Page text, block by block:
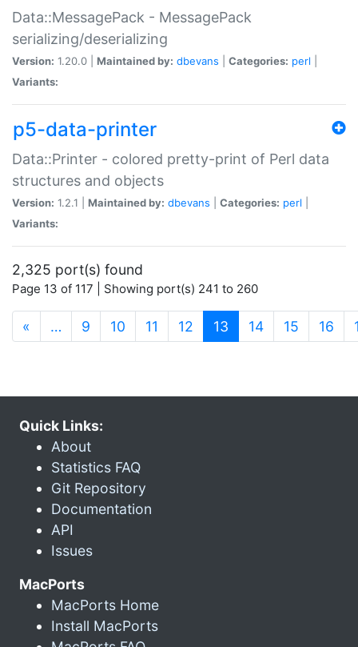
Data::MessagePack - MessagePack
serializing/deserializing
Version: 1.20.0 | Maintained by: dbevans Categories: perl
Variants:
p5-data-printer
Data::Printer - colored pretty-print of Perl data
structures and objects
Version: 1.2.1 | Maintained by: dbevans Categories: perl
Variants:
2,325 port(s) found
Page 13 of 117 | Showing port(s) 241 to 260
« … 9 10 11 12 13 (current)
14 15 16
Quick Links:
About
Statistics FAQ
Git Repository
Documentation
API
Issues
MacPorts
MacPorts Home
Install MacPorts